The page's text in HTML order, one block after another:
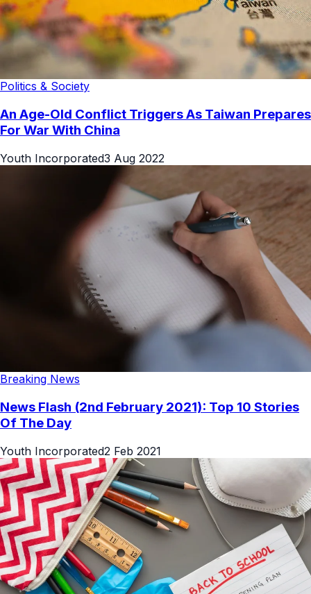
Politics & Society
An Age-Old Conflict Triggers As Taiwan Prepares
For War With China
Youth Incorporated3 Aug 2022
Breaking News
News Flash (2nd February 2021): Top 10 Stories
Of The Day
Youth Incorporated2 Feb 2021